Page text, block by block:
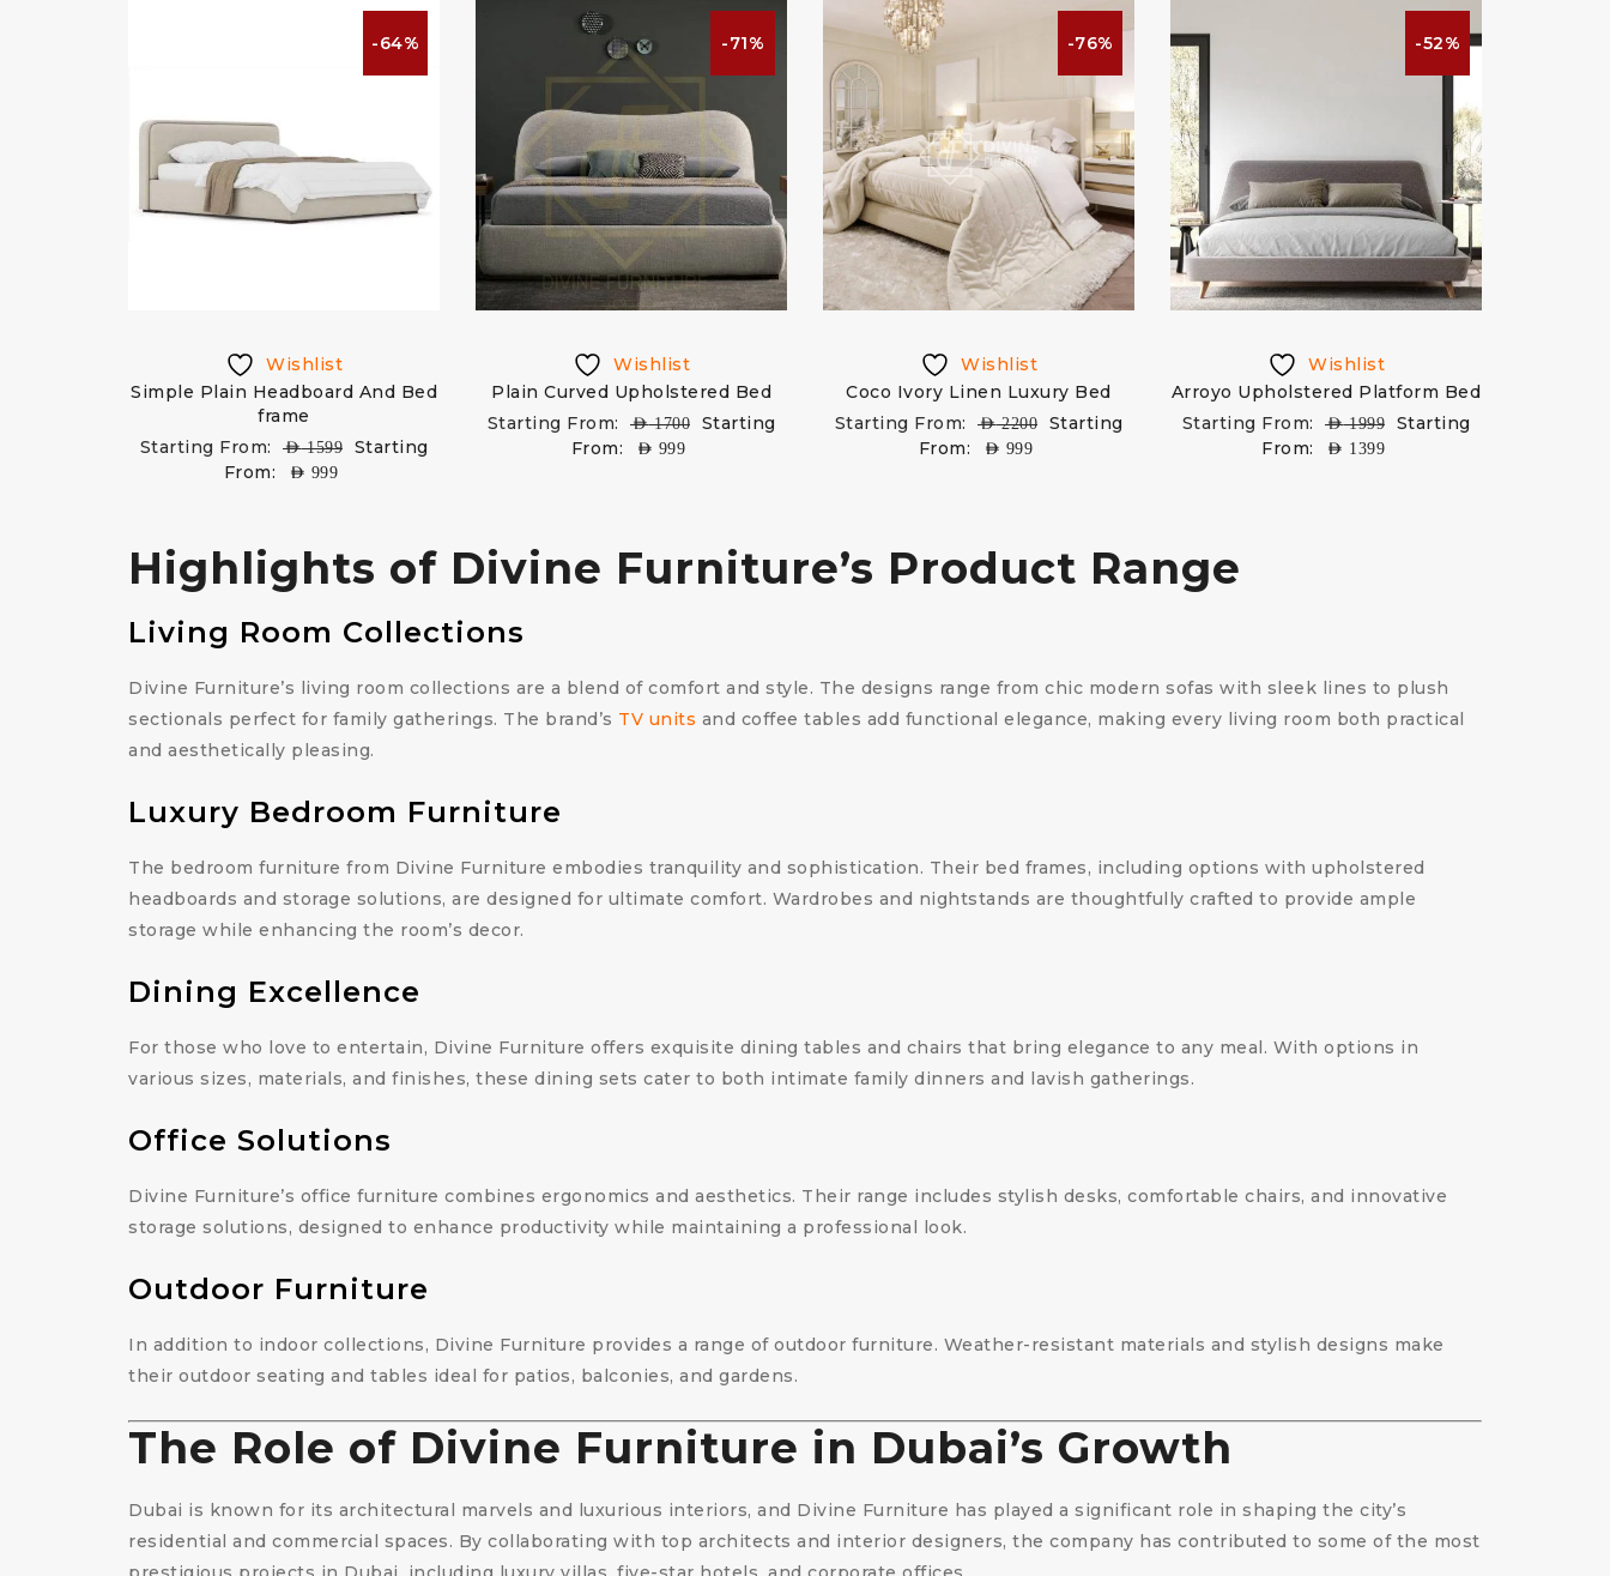
-64%
Wishlist
Simple Plain Headboard And Bed
frame
Starting From:
AED1599
Starting
From:
AED 999
-71%
Wishlist
Plain Curved Upholstered Bed
Starting From:
AED1700
Starting
From:
AED 999
-76%
Wishlist
Coco Ivory Linen Luxury Bed
Starting From:
AED2200
Starting
From:
AED 999
-52%
Wishlist
Arroyo Upholstered Platform Bed
Starting From:
AED1999
Starting
From:
AED 1399
Highlights of Divine Furniture’s Product Range
Living Room Collections
Divine Furniture’s living room collections are a blend of comfort and style. The designs range from chic modern sofas with sleek lines to plush
sectionals perfect for family gatherings. The brand’s TV units and coffee tables add functional elegance, making every living room both practical
and aesthetically pleasing.
Luxury Bedroom Furniture
The bedroom furniture from Divine Furniture embodies tranquility and sophistication. Their bed frames, including options with upholstered
headboards and storage solutions, are designed for ultimate comfort. Wardrobes and nightstands are thoughtfully crafted to provide ample
storage while enhancing the room’s decor.
Dining Excellence
For those who love to entertain, Divine Furniture offers exquisite dining tables and chairs that bring elegance to any meal. With options in
various sizes, materials, and finishes, these dining sets cater to both intimate family dinners and lavish gatherings.
Office Solutions
Divine Furniture’s office furniture combines ergonomics and aesthetics. Their range includes stylish desks, comfortable chairs, and innovative
storage solutions, designed to enhance productivity while maintaining a professional look.
Outdoor Furniture
In addition to indoor collections, Divine Furniture provides a range of outdoor furniture. Weather-resistant materials and stylish designs make
their outdoor seating and tables ideal for patios, balconies, and gardens.
The Role of Divine Furniture in Dubai’s Growth
Dubai is known for its architectural marvels and luxurious interiors, and Divine Furniture has played a significant role in shaping the city’s
residential and commercial spaces. By collaborating with top architects and interior designers, the company has contributed to some of the most